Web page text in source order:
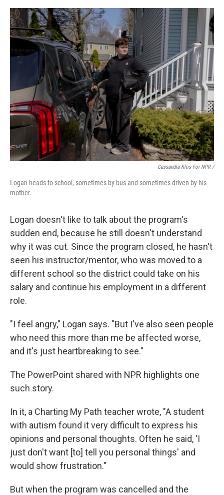
Cassandra Klos For NPR /
Logan heads to school, sometimes by bus and sometimes driven by his
mother.
Logan doesn't like to talk about the program's
sudden end, because he still doesn't understand
why it was cut. Since the program closed, he hasn't
seen his instructor/mentor, who was moved to a
different school so the district could take on his
salary and continue his employment in a different
role.
"I feel angry," Logan says. "But I've also seen people
who need this more than me be affected worse,
and it's just heartbreaking to see."
The PowerPoint shared with NPR highlights one
such story.
In it, a Charting My Path teacher wrote, "A student
with autism found it very difficult to express his
opinions and personal thoughts. Often he said, 'I
just don't want [to] tell you personal things' and
would show frustration."
But when the program was cancelled and the